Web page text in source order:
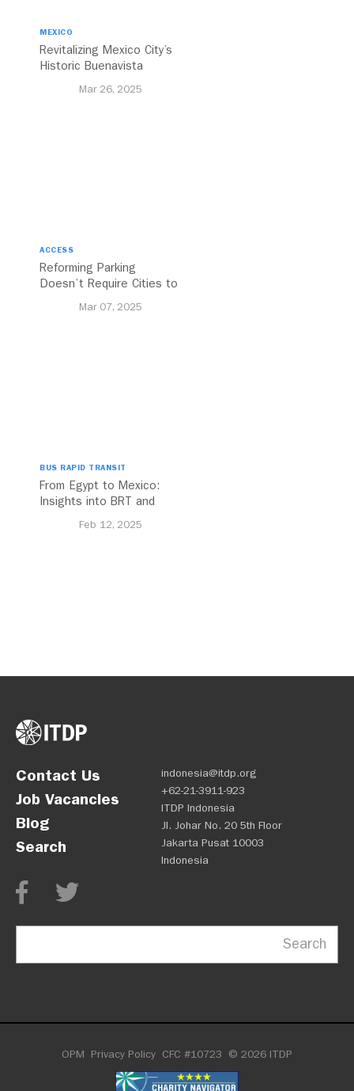
MEXICO
Revitalizing Mexico City’s
Historic Buenavista
Mar 26, 2025
ACCESS
Reforming Parking
Doesn’t Require Cities to
Mar 07, 2025
BUS RAPID TRANSIT
From Egypt to Mexico:
Insights into BRT and
Feb 12, 2025
Contact Us
Job Vacancies
Blog
Search
indonesia@itdp.org
+62-21-3911-923
ITDP Indonesia
Jl. Johar No. 20 5th Floor
Jakarta Pusat 10003
Indonesia
Search
OPM Privacy Policy CFC #10723 © 2026 ITDP